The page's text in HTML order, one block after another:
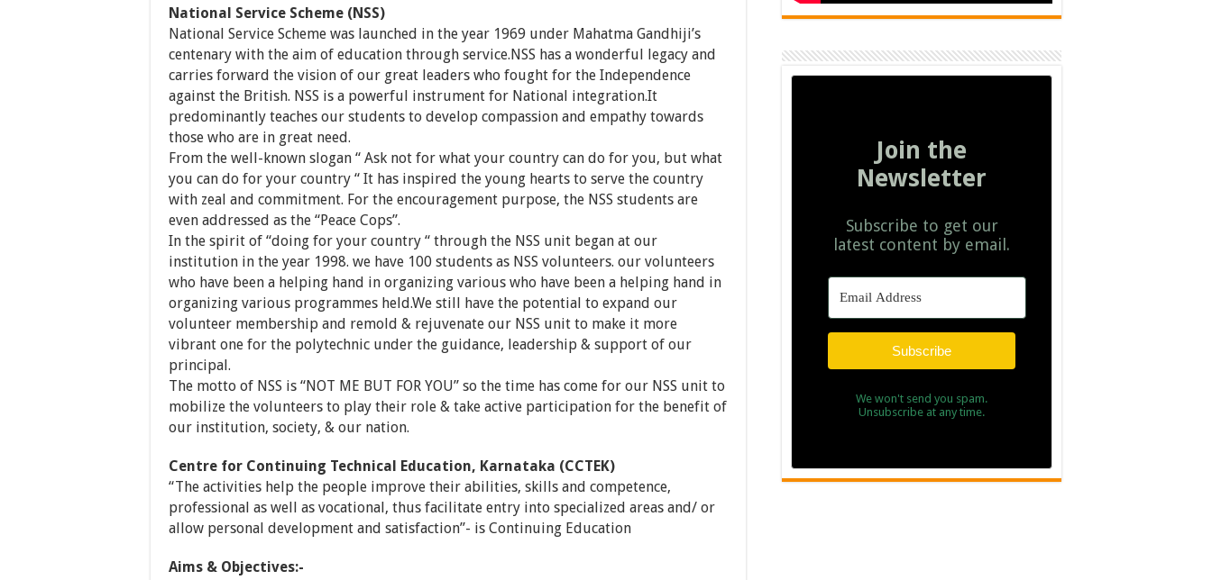
National Service Scheme (NSS)
National Service Scheme was launched in the year 1969 under Mahatma Gandhiji’s
centenary with the aim of education through service.NSS has a wonderful legacy and
carries forward the vision of our great leaders who fought for the Independence
against the British. NSS is a powerful instrument for National integration.It
predominantly teaches our students to develop compassion and empathy towards
those who are in great need.
From the well-known slogan “ Ask not for what your country can do for you, but what
you can do for your country “ It has inspired the young hearts to serve the country
with zeal and commitment. For the encouragement purpose, the NSS students are
even addressed as the “Peace Cops”.
In the spirit of “doing for your country “ through the NSS unit began at our
institution in the year 1998. we have 100 students as NSS volunteers. our volunteers
who have been a helping hand in organizing various who have been a helping hand in
organizing various programmes held.We still have the potential to expand our
volunteer membership and remold & rejuvenate our NSS unit to make it more
vibrant one for the polytechnic under the guidance, leadership & support of our
principal.
The motto of NSS is “NOT ME BUT FOR YOU” so the time has come for our NSS unit to
mobilize the volunteers to play their role & take active participation for the benefit of
our institution, society, & our nation.
Centre for Continuing Technical Education, Karnataka (CCTEK)
“The activities help the people improve their abilities, skills and competence,
professional as well as vocational, thus facilitate entry into specialized areas and/ or
allow personal development and satisfaction”- is Continuing Education
Aims & Objectives:-
Join the
Newsletter
Subscribe to get our
latest content by email.
Subscribe
We won't send you spam.
Unsubscribe at any time.